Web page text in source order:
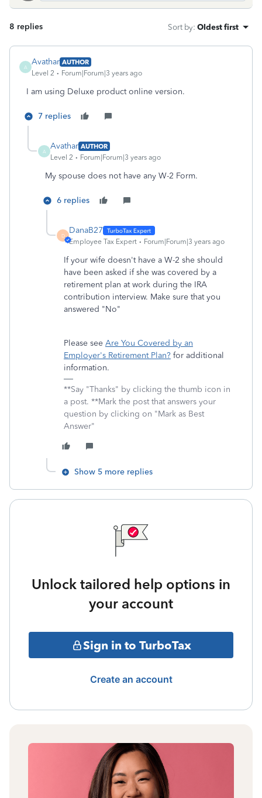
8 replies Sort by: Oldest first
A
Avathar AUTHOR
Level 2
Forum|Forum|3 years ago
I am using Deluxe product online version.
7 replies
A
Avathar AUTHOR
Level 2
Forum|Forum|3 years ago
My spouse does not have any W-2 Form.
6 replies
D
DanaB27
Employee Tax Expert Forum|Forum|3 years ago
If your wife doesn't have a W-2 she should
have been asked if she was covered by a
retirement plan at work during the IRA
contribution interview. Make sure that you
answered "No"
Please see Are You Covered by an
Employer's Retirement Plan? for additional
information.
**Say "Thanks" by clicking the thumb icon in
a post. **Mark the post that answers your
question by clicking on "Mark as Best
Answer"
Show 5 more replies
Unlock tailored help options in
your account
Sign in to TurboTax
Create an account